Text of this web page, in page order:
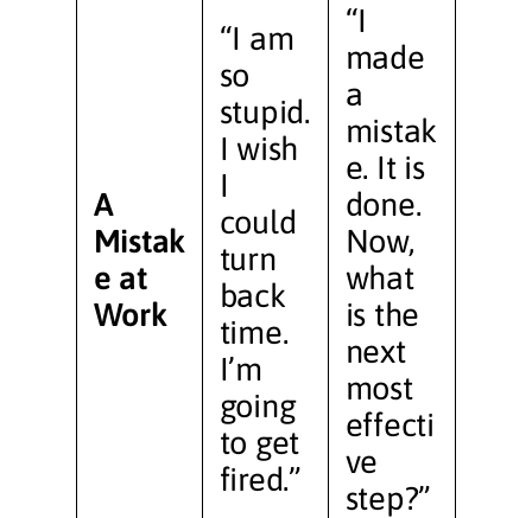
A
Mistak
e at
Work
“I am
so
stupid.
I wish
I
could
turn
back
time.
I’m
going
to get
fired.”
“I
made
a
mistak
e. It is
done.
Now,
what
is the
next
most
effecti
ve
step?”